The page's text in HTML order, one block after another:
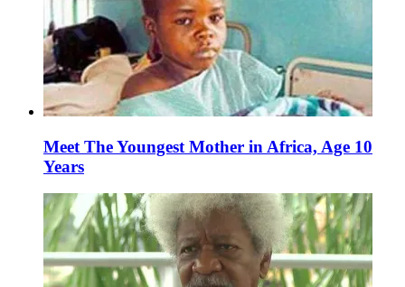
Meet The Youngest Mother in Africa, Age 10
Years